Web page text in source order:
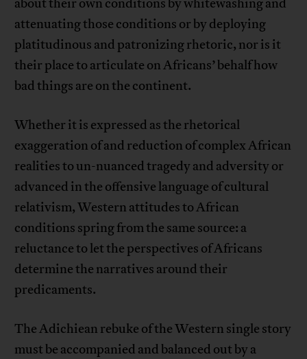
about their own conditions by whitewashing and
attenuating those conditions or by deploying
platitudinous and patronizing rhetoric, nor is it
their place to articulate on Africans’ behalf how
bad things are on the continent.
Whether it is expressed as the rhetorical
exaggeration of and reduction of complex African
realities to un-nuanced tragedy and adversity or
advanced in the offensive language of cultural
relativism, Western attitudes to African
conditions spring from the same source: a
reluctance to let the perspectives of Africans
determine the narratives around their
predicaments.
The Adichiean rebuke of the Western single story
must be accompanied and balanced out by a